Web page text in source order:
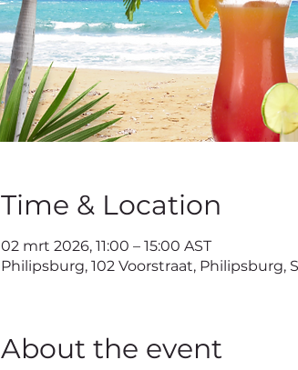
Time & Location
02 mrt 2026, 11:00 – 15:00 AST
Philipsburg, 102 Voorstraat, Philipsburg,
About the event